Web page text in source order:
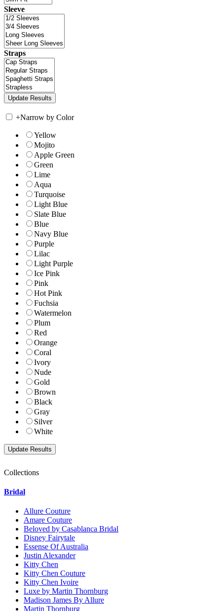
Sleeve
Straps
+Narrow by Color
Yellow
Mojito
Apple Green
Green
Lime
Aqua
Turquoise
Light Blue
Slate Blue
Blue
Navy Blue
Purple
Lilac
Light Purple
Ice Pink
Pink
Hot Pink
Fuchsia
Watermelon
Plum
Red
Orange
Coral
Ivory
Nude
Gold
Brown
Black
Gray
Silver
White
Collections
Bridal
Allure Couture
Amare Couture
Beloved by Casablanca Bridal
Disney Fairytale
Essense Of Australia
Justin Alexander
Kitty Chen
Kitty Chen Couture
Kitty Chen Ivoire
Luxe by Martin Thornburg
Madison James By Allure
Martin Thornburg